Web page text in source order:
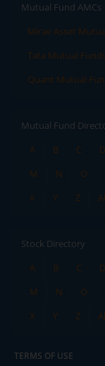
Mutual Fund AMCs
Mirae Asset
Tata Mutual Funds
Quant Mutual
Mutual Fund
A
B C D
M
N O
X
Y Z
Stock Directory
A
B C D
M
N O
X
Y Z
TERMS OF USE